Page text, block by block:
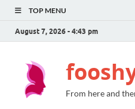
TOP MENU
August 7, 2026 - 4:43 pm
From here and